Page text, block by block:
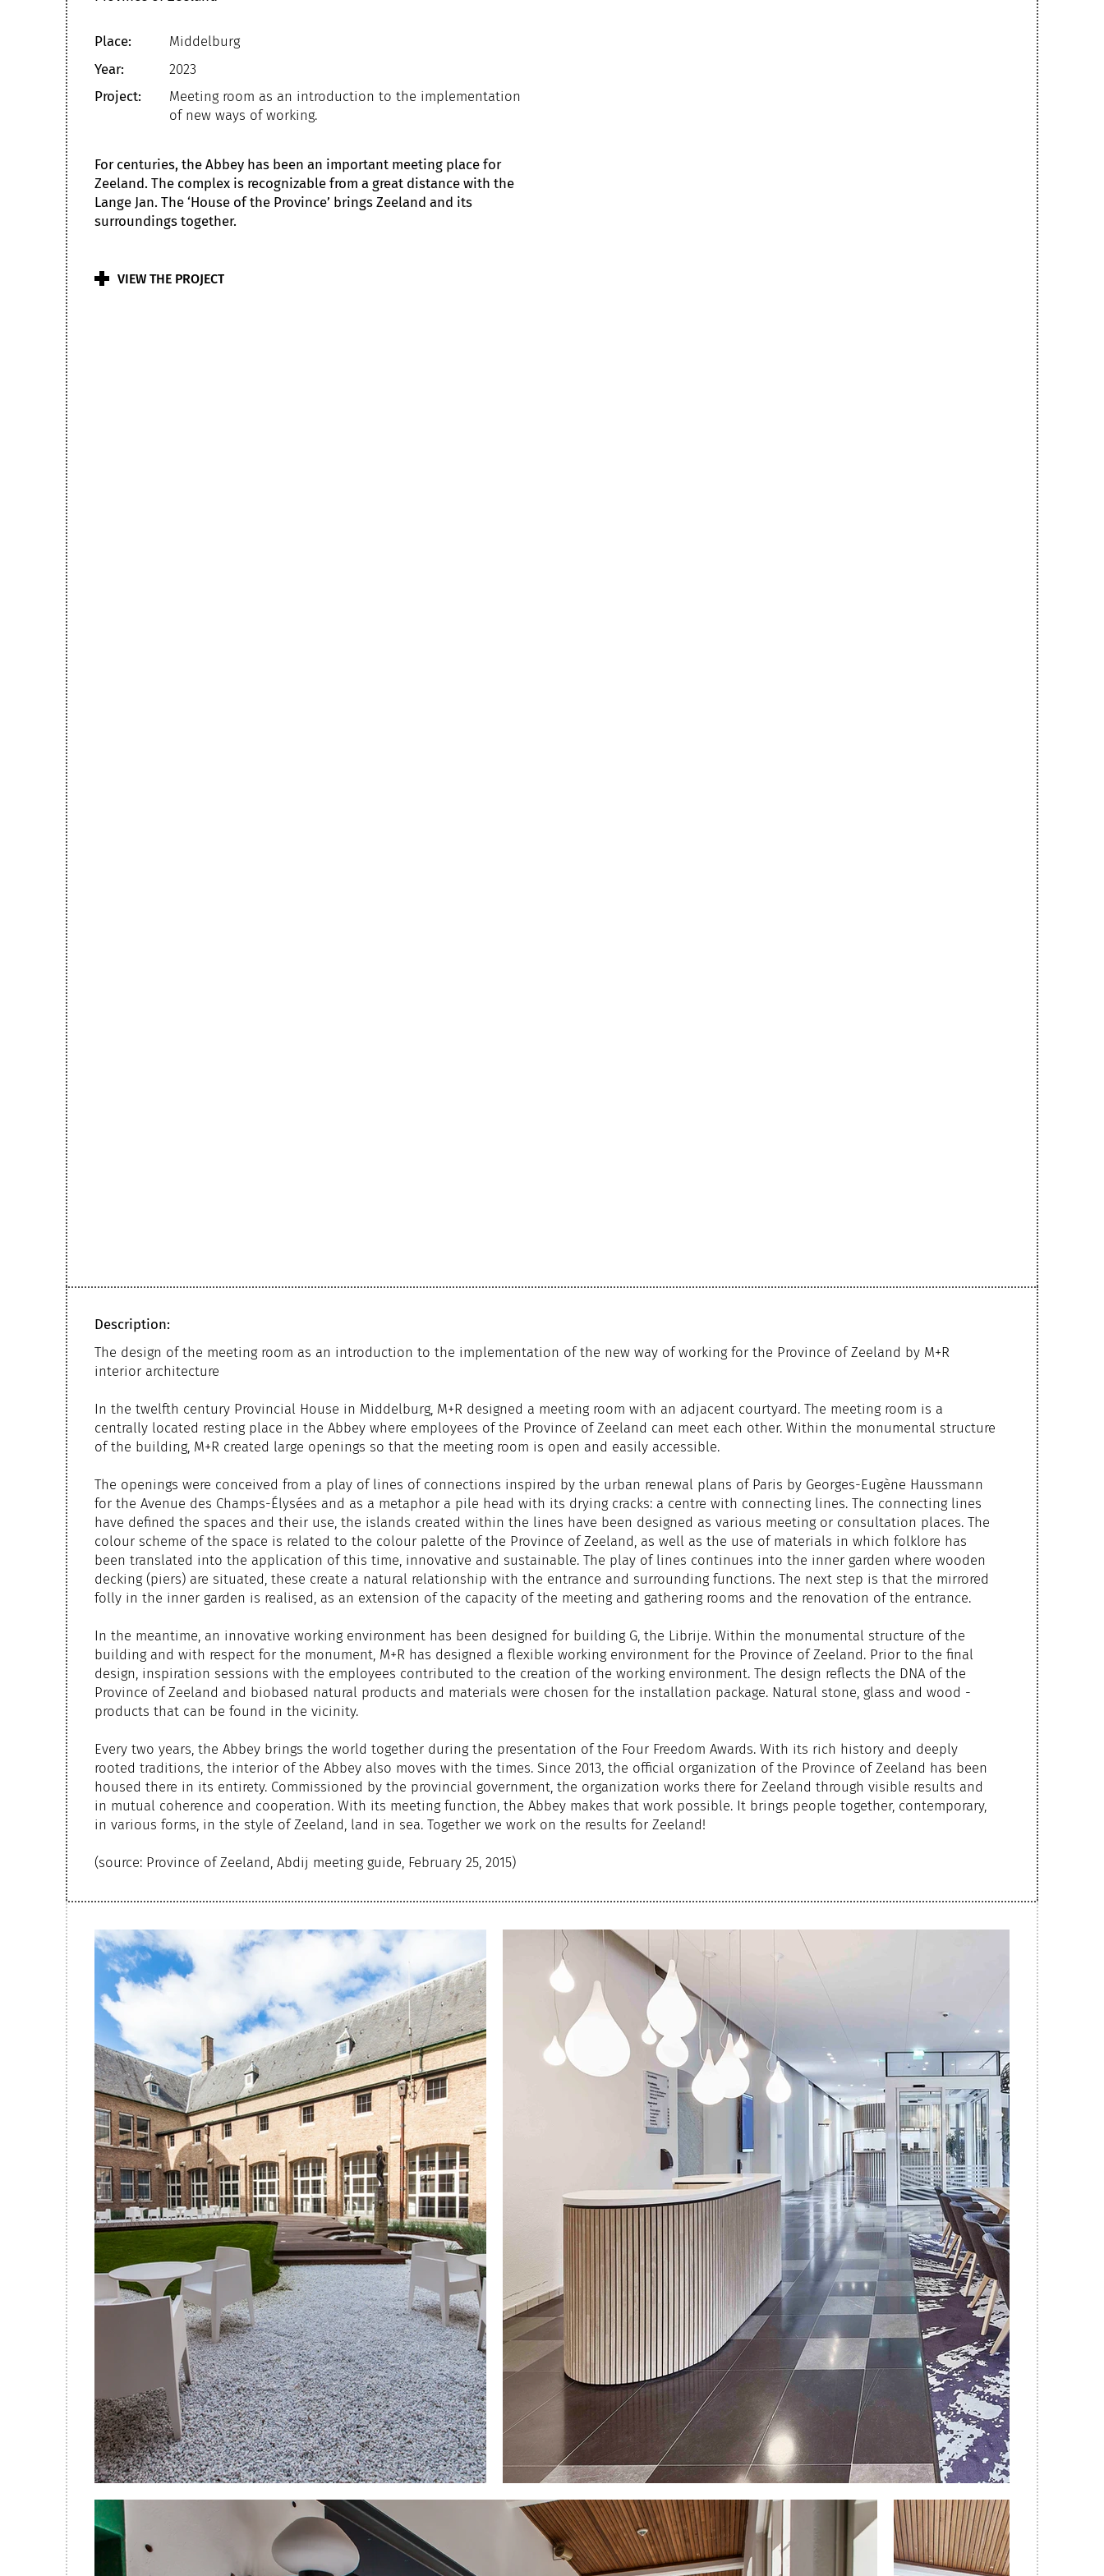
Place:
Middelburg
Year:
2023
Project:
Meeting room as an introduction to the implementation
of new ways of working.
For centuries, the Abbey has been an important meeting place for
Zeeland. The complex is recognizable from a great distance with the
Lange Jan. The ‘House of the Province’ brings Zeeland and its
surroundings together.
VIEW THE PROJECT
Description:
The design of the meeting room as an introduction to the implementation of the new way of working for the Province of Zeeland by M+R
interior architecture
In the twelfth century Provincial House in Middelburg, M+R designed a meeting room with an adjacent courtyard. The meeting room is a
centrally located resting place in the Abbey where employees of the Province of Zeeland can meet each other. Within the monumental structure
of the building, M+R created large openings so that the meeting room is open and easily accessible.
The openings were conceived from a play of lines of connections inspired by the urban renewal plans of Paris by Georges-Eugène Haussmann
for the Avenue des Champs-Élysées and as a metaphor a pile head with its drying cracks: a centre with connecting lines. The connecting lines
have defined the spaces and their use, the islands created within the lines have been designed as various meeting or consultation places. The
colour scheme of the space is related to the colour palette of the Province of Zeeland, as well as the use of materials in which folklore has
been translated into the application of this time, innovative and sustainable. The play of lines continues into the inner garden where wooden
decking (piers) are situated, these create a natural relationship with the entrance and surrounding functions. The next step is that the mirrored
folly in the inner garden is realised, as an extension of the capacity of the meeting and gathering rooms and the renovation of the entrance.
In the meantime, an innovative working environment has been designed for building G, the Librije. Within the monumental structure of the
building and with respect for the monument, M+R has designed a flexible working environment for the Province of Zeeland. Prior to the final
design, inspiration sessions with the employees contributed to the creation of the working environment. The design reflects the DNA of the
Province of Zeeland and biobased natural products and materials were chosen for the installation package. Natural stone, glass and wood -
products that can be found in the vicinity.
Every two years, the Abbey brings the world together during the presentation of the Four Freedom Awards. With its rich history and deeply
rooted traditions, the interior of the Abbey also moves with the times. Since 2013, the official organization of the Province of Zeeland has been
housed there in its entirety. Commissioned by the provincial government, the organization works there for Zeeland through visible results and
in mutual coherence and cooperation. With its meeting function, the Abbey makes that work possible. It brings people together, contemporary,
in various forms, in the style of Zeeland, land in sea. Together we work on the results for Zeeland!
(source: Province of Zeeland, Abdij meeting guide, February 25, 2015)